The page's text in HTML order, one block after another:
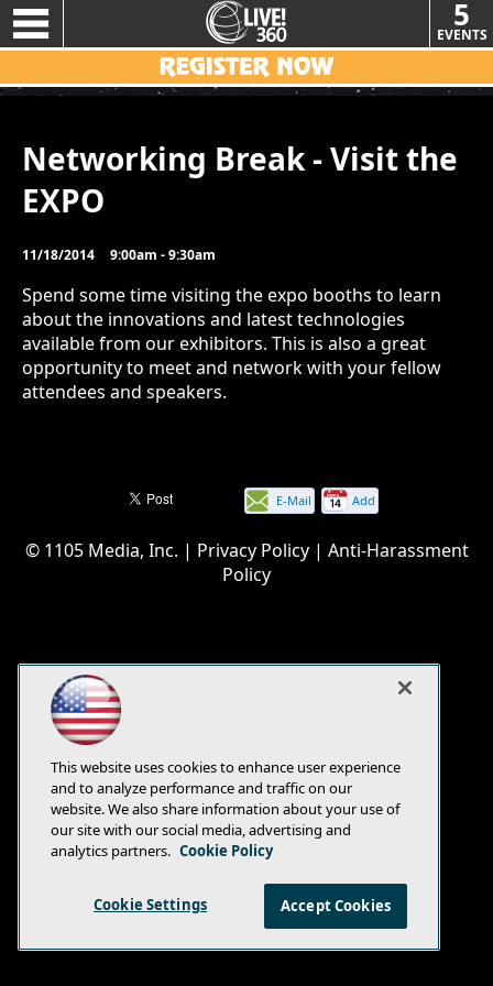
5
EVENTS
Networking Break - Visit the
EXPO
11/18/2014 9:00am - 9:30am
Spend some time visiting the expo booths to learn
about the innovations and latest technologies
available from our exhibitors. This is also a great
opportunity to meet and network with your fellow
attendees and speakers.
E-Mail
page
Add
© 1105 Media, Inc. | Privacy Policy| Anti-Harassment
Policy
This website uses cookies to enhance user experience
and to analyze performance and traffic on our
website. We also share information about your use of
our site with our social media, advertising and
analytics partners. Cookie Policy
Cookie Settings Accept Cookies